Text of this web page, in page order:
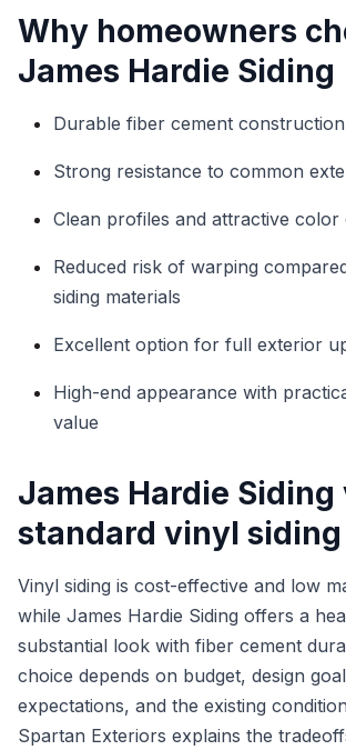
Why homeowners
James Hardie Siding
Durable fiber cement construction
Strong resistance to common
Clean profiles and attractive color
Reduced risk of warping
siding materials
Excellent option for full exterior
High-end appearance with
value
James Hardie Siding
standard vinyl siding
Vinyl siding is cost-effective and low
while James Hardie Siding offers a
substantial look with fiber cement
choice depends on budget, design
expectations, and the existing
Spartan Exteriors explains the